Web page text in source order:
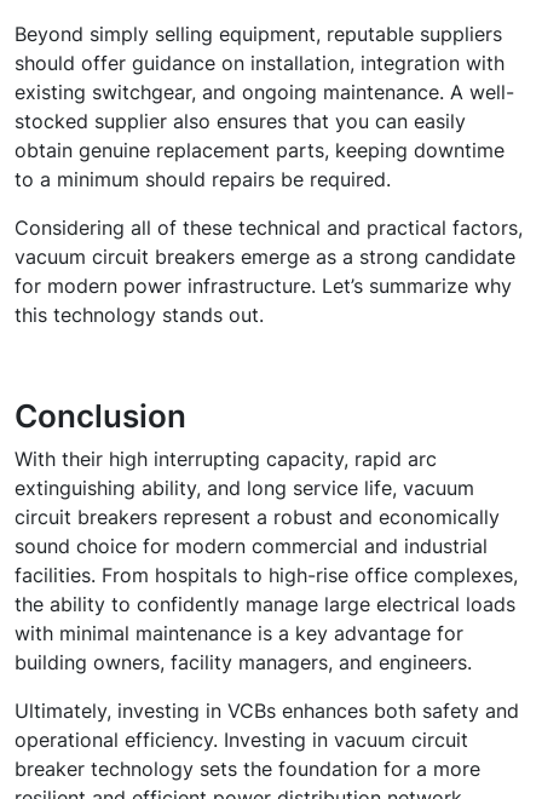
Beyond simply selling equipment, reputable suppliers
should offer guidance on installation, integration with
existing switchgear, and ongoing maintenance. A well-
stocked supplier also ensures that you can easily
obtain genuine replacement parts, keeping downtime
to a minimum should repairs be required.
Considering all of these technical and practical factors,
vacuum circuit breakers emerge as a strong candidate
for modern power infrastructure. Let’s summarize why
this technology stands out.
Conclusion
With their high interrupting capacity, rapid arc
extinguishing ability, and long service life, vacuum
circuit breakers represent a robust and economically
sound choice for modern commercial and industrial
facilities. From hospitals to high-rise office complexes,
the ability to confidently manage large electrical loads
with minimal maintenance is a key advantage for
building owners, facility managers, and engineers.
Ultimately, investing in VCBs enhances both safety and
operational efficiency. Investing in vacuum circuit
breaker technology sets the foundation for a more